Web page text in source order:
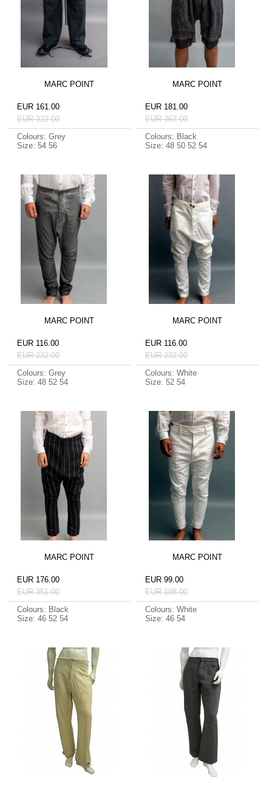
MARC POINT
EUR 161.00
EUR 322.00
Colours: Grey
Size: 54 56
MARC POINT
EUR 181.00
EUR 362.00
Colours: Black
Size: 48 50 52 54
MARC POINT
EUR 116.00
EUR 232.00
Colours: Grey
Size: 48 52 54
MARC POINT
EUR 116.00
EUR 232.00
Colours: White
Size: 52 54
MARC POINT
EUR 176.00
EUR 351.00
Colours: Black
Size: 46 52 54
MARC POINT
EUR 99.00
EUR 198.00
Colours: White
Size: 46 54